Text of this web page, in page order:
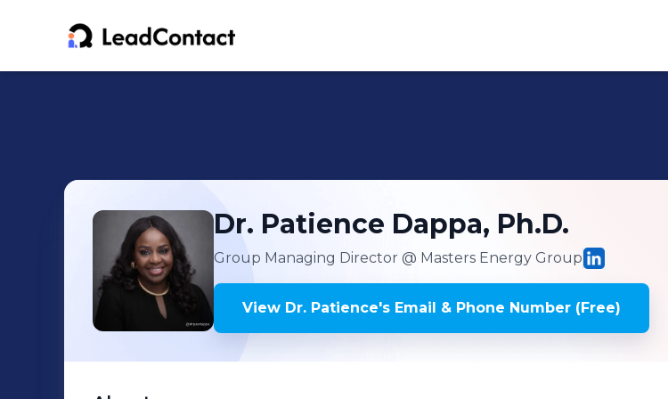
Dr. Patience Dappa, Ph.D.
Group Managing Director @ Masters Energy Group
View Dr. Patience's Email & Phone Number (Free)